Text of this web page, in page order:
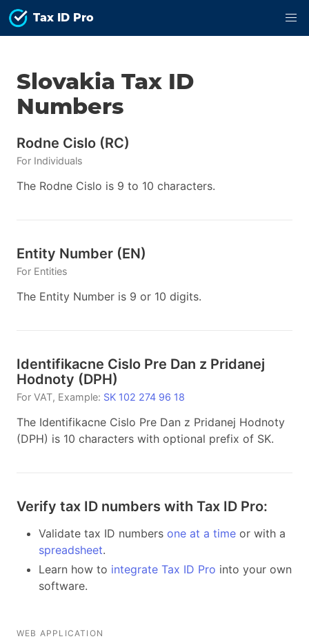
Tax ID Pro
Slovakia Tax ID
Numbers
Rodne Cislo (RC)
For Individuals
The Rodne Cislo is 9 to 10 characters.
Entity Number (EN)
For Entities
The Entity Number is 9 or 10 digits.
Identifikacne Cislo Pre Dan z Pridanej
Hodnoty (DPH)
For VAT, Example: SK 102 274 96 18
The Identifikacne Cislo Pre Dan z Pridanej Hodnoty
(DPH) is 10 characters with optional prefix of SK.
Verify tax ID numbers with Tax ID Pro:
Validate tax ID numbers one at a time or with a
spreadsheet.
Learn how to integrate Tax ID Pro into your own
software.
WEB APPLICATION